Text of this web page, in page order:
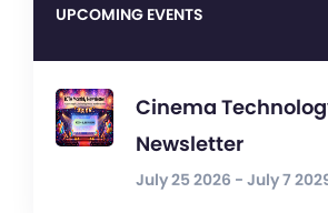
UPCOMING EVENTS
Cinema
Newsletter
July 25 2026 - July 7